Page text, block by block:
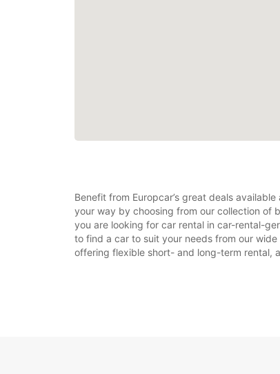
Benefit from Europcar’s great deals
your way by choosing from our collection of
you are looking for car rental in car-rental-
to find a car to suit your needs from our
offering flexible short- and long-term rental,